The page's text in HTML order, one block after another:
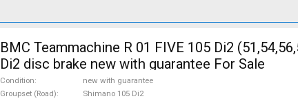
BMC Teammachine R 01 FIVE 105 Di2
Di2 disc brake new with guarantee For Sale
Condition
new with guarantee
Groupset (Road)
Shimano 105 Di2